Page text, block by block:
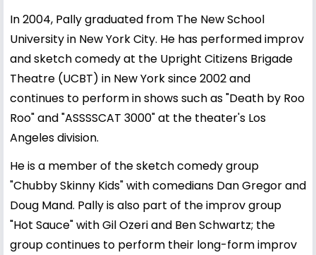
In 2004, Pally graduated from The New School
University in New York City. He has performed improv
and sketch comedy at the Upright Citizens Brigade
Theatre (UCBT) in New York since 2002 and
continues to perform in shows such as "Death by Roo
Roo" and "ASSSSCAT 3000" at the theater's Los
Angeles division.
He is a member of the sketch comedy group
"Chubby Skinny Kids" with comedians Dan Gregor and
Doug Mand. Pally is also part of the improv group
"Hot Sauce" with Gil Ozeri and Ben Schwartz; the
group continues to perform their long-form improv